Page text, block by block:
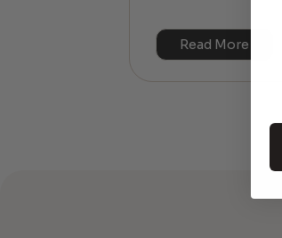
Read More